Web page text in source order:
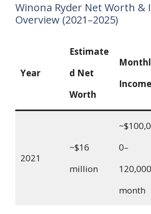
Winona Ryder Net Worth &
Overview (2021–2025)
Year
Estimate
d Net
Worth
Income
2021
~$16
million
0–
month